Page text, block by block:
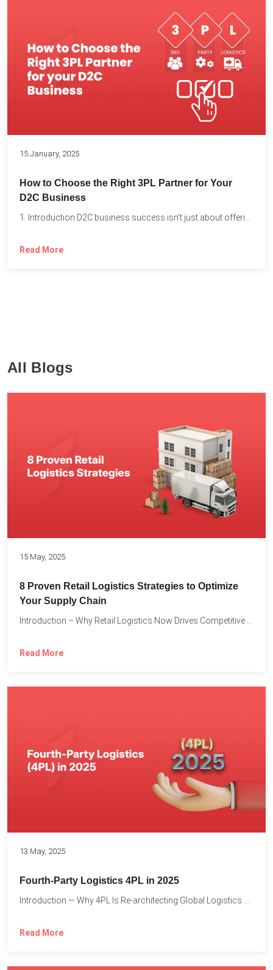
15 January, 2025
How to Choose the Right 3PL Partner for Your
D2C Business
Read More
All Blogs
15 May, 2025
8 Proven Retail Logistics Strategies to Optimize
Your Supply Chain
Read More
13 May, 2025
Fourth-Party Logistics 4PL in 2025
Read More